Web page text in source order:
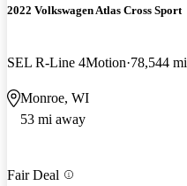
2022 Volkswagen Atlas Cross Sport
SEL R-Line 4Motion 78,544 mi
Monroe, WI
53 mi away
Fair Deal